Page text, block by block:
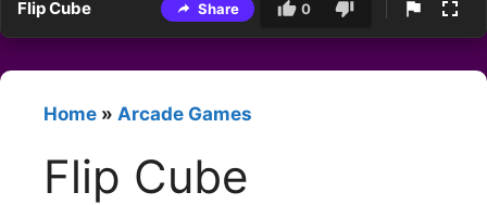
Flip Cube Share 0
Home » Arcade Games
Flip Cube